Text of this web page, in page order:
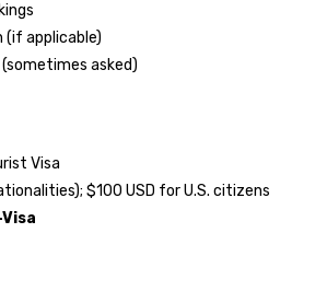
applicable)
asked)
Visa
$100 USD for U.S. citizens